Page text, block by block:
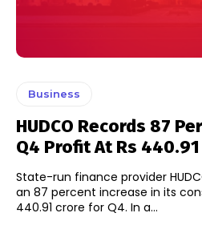
Business
HUDCO Records 87
Q4 Profit At Rs
State-run finance provider
an 87 percent increase in its
440.91 crore for Q4. In a...